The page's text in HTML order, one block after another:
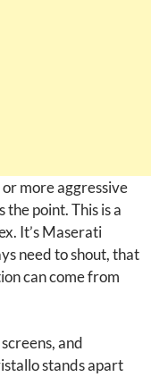
more aggressive
point. This is a
It’s Maserati
need to shout, that
can come from
and
stands apart